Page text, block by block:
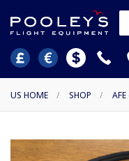
US HOME / SHOP / AFE